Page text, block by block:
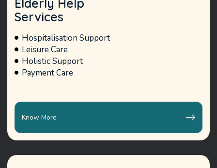
Elderly Help
Services
Hospitalisation Support
Leisure Care
Holistic Support
Payment Care
Know More